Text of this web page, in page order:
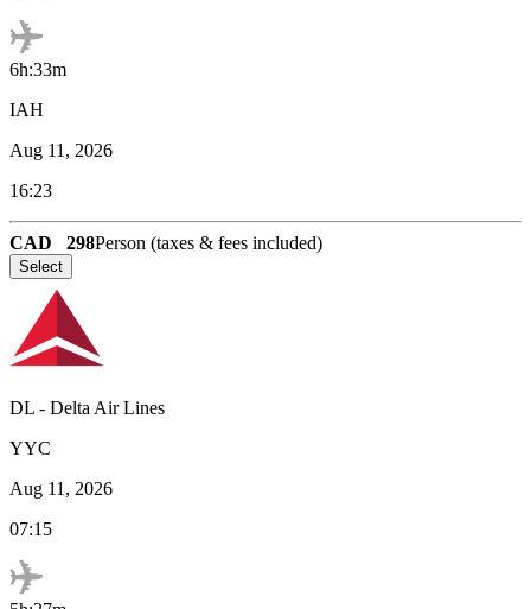
6h:33m
IAH
Aug 11, 2026
16:23
CAD 298Person (taxes & fees included)
Select
DL - Delta Air Lines
YYC
Aug 11, 2026
07:15